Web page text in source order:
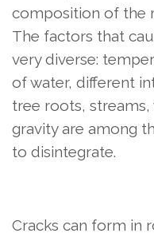
composition of the
The factors that
very diverse:
of water, different
tree roots, streams,
gravity are among
to disintegrate.
Cracks can form in